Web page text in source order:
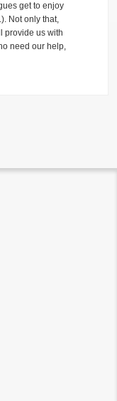
get to enjoy
Not only that,
provide us with
need our help,